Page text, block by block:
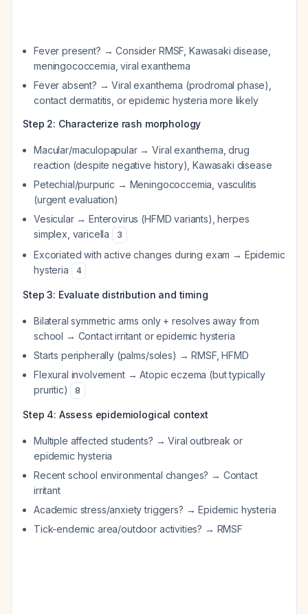
Fever present? → Consider RMSF, Kawasaki disease,
meningococcemia, viral exanthema
Fever absent? → Viral exanthema (prodromal phase),
contact dermatitis, or epidemic hysteria more likely
Step 2: Characterize rash morphology
Macular/maculopapular → Viral exanthema, drug
reaction (despite negative history), Kawasaki disease
Petechial/purpuric → Meningococcemia, vasculitis
(urgent evaluation)
Vesicular → Enterovirus (HFMD variants), herpes
simplex, varicella
3
Excoriated with active changes during exam → Epidemic
hysteria
4
Step 3: Evaluate distribution and timing
Bilateral symmetric arms only + resolves away from
school → Contact irritant or epidemic hysteria
Starts peripherally (palms/soles) → RMSF, HFMD
Flexural involvement → Atopic eczema (but typically
pruritic)
8
Step 4: Assess epidemiological context
Multiple affected students? → Viral outbreak or
epidemic hysteria
Recent school environmental changes? → Contact
irritant
Academic stress/anxiety triggers? → Epidemic hysteria
Tick-endemic area/outdoor activities? → RMSF